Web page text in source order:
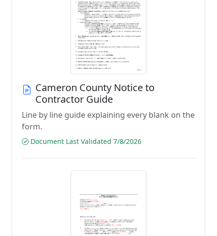
Cameron County Notice to
Contractor Guide
Line by line guide explaining every blank on the
form.
Document Last Validated 7/8/2026